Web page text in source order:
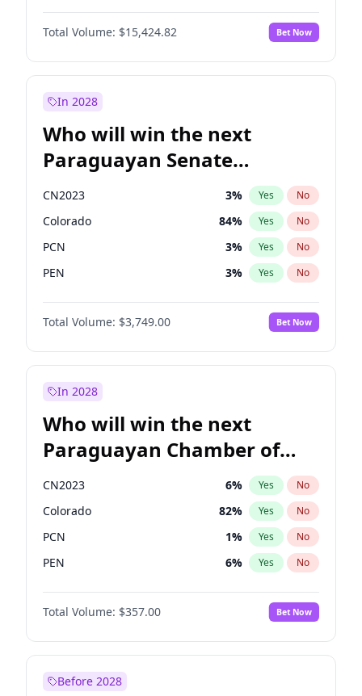
Georgia Gould 6%
James Cleverly No
Mete Coban 4% Yes No
Total Volume: $15,424.82 Bet Now
In 2028
Who will win the next
Paraguayan Senate
election?
CN2023 3% Yes No
Colorado 84% Yes No
PCN 3% Yes No
PEN 3% Yes No
PLRA 20%
PPQ No
Total Volume: $3,749.00 Bet Now
In 2028
Who will win the next
Paraguayan Chamber of
Deputies election?
CN2023 6% Yes No
Colorado 82% Yes No
PCN 1% Yes No
PEN 6% Yes No
PLRA 16%
PPQ No
Total Volume: $357.00 Bet Now
Before 2028